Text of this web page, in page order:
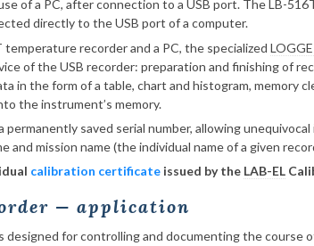
of a PC, after connection to a USB port. The LB-
directly to the USB port of a computer.
recorder and a PC, the specialized
of the USB recorder: preparation and finishing of
in the form of a table, chart and histogram, memory
the instrument’s memory.
saved serial number, allowing
and mission name (the individual name of a given
calibration certificate issued by the LAB-EL
— application
for controlling and documenting the course